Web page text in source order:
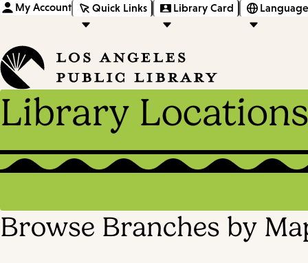
My Account Quick Links Library Card
Library Locations
Browse Branches by